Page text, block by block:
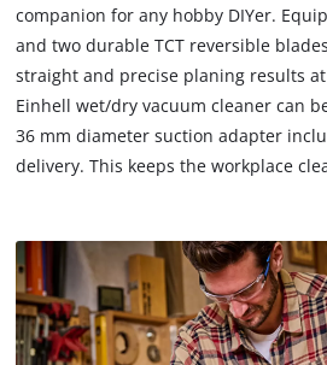
companion for any hobby DIYer.
and two durable TCT reversible
straight and precise planing results
Einhell wet/dry vacuum cleaner can
36 mm diameter suction adapter
delivery. This keeps the workplace